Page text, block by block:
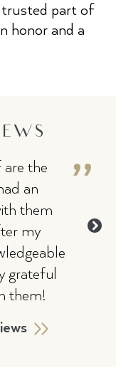
trusted part of
honor and a
are the
an
them
my
grateful
them!